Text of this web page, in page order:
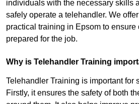
individuals with the necessary skills
safely operate a telehandler. We
practical training in Epsom to ensure
prepared for the job.
Why is Telehandler Training
Telehandler Training is important for
Firstly, it ensures the safety of both